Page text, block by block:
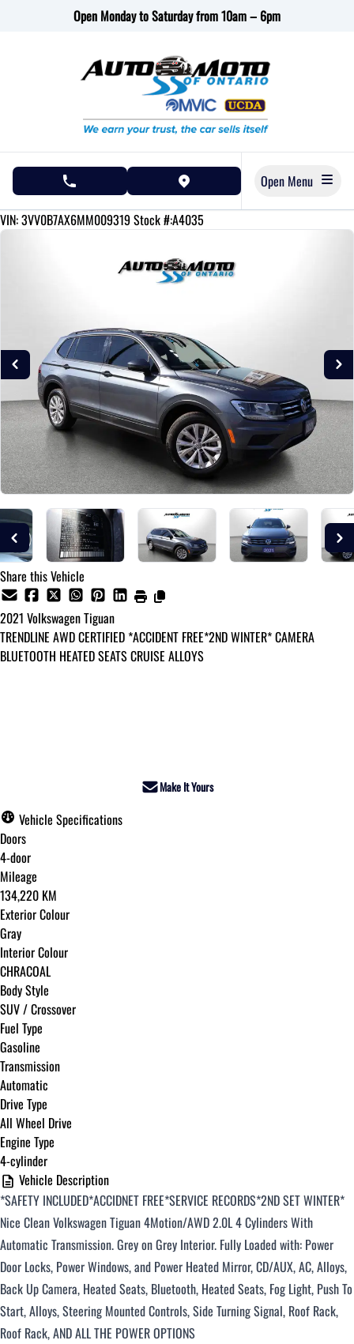
Open Monday to Saturday from 10am – 6pm
phone call button view map button
134220
KMT
VIN: 3VV0B7AX6MM009319Stock #:A4035
Share this Vehicle
2021 VolkswagenTiguan
TRENDLINE AWD CERTIFIED *ACCIDENT FREE*2ND WINTER* CAMERA
BLUETOOTH HEATED SEATS CRUISE ALLOYS
Make It Yours
Vehicle Specifications
Doors
4-door
Mileage
134,220 KM
Exterior Colour
Gray
Interior Colour
CHRACOAL
Body Style
SUV / Crossover
Fuel Type
Gasoline
Transmission
Automatic
Drive Type
All Wheel Drive
Engine Type
4-cylinder
Vehicle Description
*SAFETY INCLUDED*ACCIDNET FREE*SERVICE RECORDS*2ND SET WINTER*
Nice Clean Volkswagen Tiguan4Motion/AWD 2.0L 4 Cylinders With
Automatic Transmission. Grey on Grey Interior. Fully Loaded with: Power
Door Locks, Power Windows, and Power Heated Mirror, CD/AUX, AC, Alloys,
Back Up Camera, Heated Seats, Bluetooth, Heated Seats, Fog Light, Push To
Start, Alloys, Steering Mounted Controls, Side Turning Signal, Roof Rack,
Roof Rack, AND ALL THE POWER OPTIONS